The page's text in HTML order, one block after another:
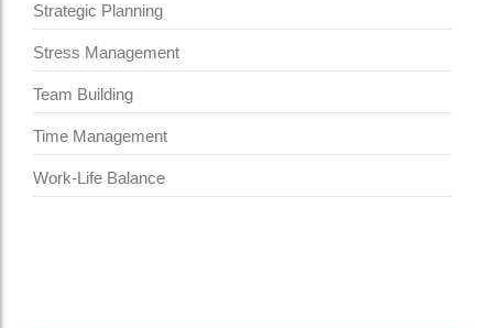
Strategic Planning
Stress Management
Team Building
Time Management
Work-Life Balance